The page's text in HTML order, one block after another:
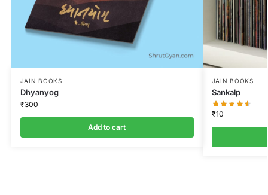
JAIN BOOKS
Dhyanyog
₹300
Add to cart
JAIN BOOKS
Sankalp
₹10